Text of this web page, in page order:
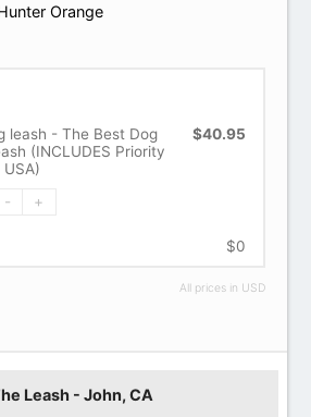
Orange
leash - The Best Dog
(INCLUDES Priority
USA)
$40.95
- +
$0
All prices in USD
Leash - John, CA